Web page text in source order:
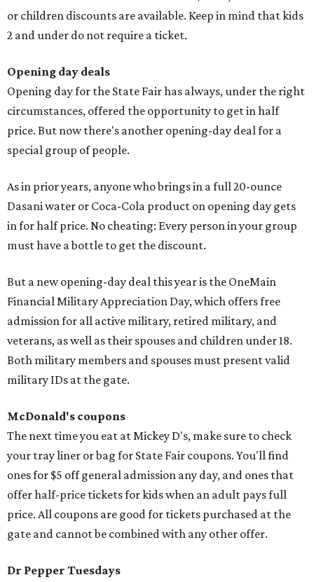
or children discounts are available. Keep in mind that kids
2 and under do not require a ticket.
Opening day deals
Opening day for the State Fair has always, under the right
circumstances, offered the opportunity to get in half
price. But now there's another opening-day deal for a
special group of people.
As in prior years, anyone who brings in a full 20-ounce
Dasani water or Coca-Cola product on opening day gets
in for half price. No cheating: Every person in your group
must have a bottle to get the discount.
But a new opening-day deal this year is the OneMain
Financial Military Appreciation Day, which offers free
admission for all active military, retired military, and
veterans, as well as their spouses and children under 18.
Both military members and spouses must present valid
military IDs at the gate.
McDonald's coupons
The next time you eat at Mickey D's, make sure to check
your tray liner or bag for State Fair coupons. You'll find
ones for $5 off general admission any day, and ones that
offer half-price tickets for kids when an adult pays full
price. All coupons are good for tickets purchased at the
gate and cannot be combined with any other offer.
Dr Pepper Tuesdays